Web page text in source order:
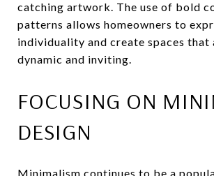
catching artwork. The use of bold
patterns allows homeowners to
individuality and create spaces that
dynamic and inviting.
FOCUSING ON
DESIGN
Minimalism continues to be a